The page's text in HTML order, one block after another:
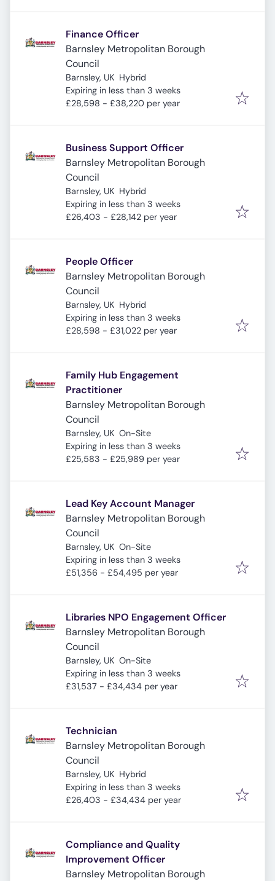
Finance Officer
Barnsley Metropolitan Borough
Council
Barnsley, UK Hybrid
Expires:
Expiring in less than 3 weeks
£28,598 - £38,220 per year
Business Support Officer
Barnsley Metropolitan Borough
Council
Barnsley, UK Hybrid
Expires:
Expiring in less than 3 weeks
£26,403 - £28,142 per year
People Officer
Barnsley Metropolitan Borough
Council
Barnsley, UK Hybrid
Expires:
Expiring in less than 3 weeks
£28,598 - £31,022 per year
Family Hub Engagement
Practitioner
Barnsley Metropolitan Borough
Council
Barnsley, UK On-Site
Expires:
Expiring in less than 3 weeks
£25,583 - £25,989 per year
Lead Key Account Manager
Barnsley Metropolitan Borough
Council
Barnsley, UK On-Site
Expires:
Expiring in less than 3 weeks
£51,356 - £54,495 per year
Libraries NPO Engagement Officer
Barnsley Metropolitan Borough
Council
Barnsley, UK On-Site
Expires:
Expiring in less than 3 weeks
£31,537 - £34,434 per year
Technician
Barnsley Metropolitan Borough
Council
Barnsley, UK Hybrid
Expires:
Expiring in less than 3 weeks
£26,403 - £34,434 per year
Compliance and Quality
Improvement Officer
Barnsley Metropolitan Borough